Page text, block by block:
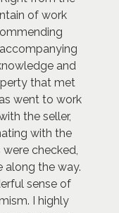
of work
and
that met
went to work
the seller,
with the
checked,
along the way.
sense of
I highly